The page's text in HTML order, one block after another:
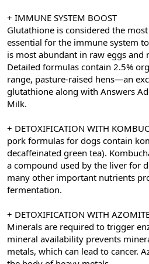
+ IMMUNE SYSTEM BOOST
Glutathione is considered the
essential for the immune system
is most abundant in raw eggs and
Detailed formulas contain 2.5%
range, pasture-raised hens—an
glutathione along with Answers
Milk.
+ DETOXIFICATION WITH
pork formulas for dogs contain
decaffeinated green tea).
a compound used by the liver for
many other important nutrients
fermentation.
+ DETOXIFICATION WITH
Minerals are required to trigger
mineral availability prevents
metals, which can lead to cancer.